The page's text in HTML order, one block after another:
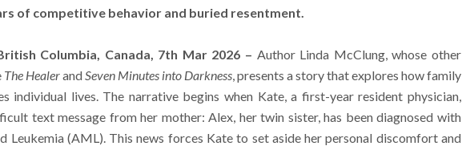
of competitive behavior and buried resentment.
Columbia, Canada, 7th Mar 2026 – Author Linda McClung, whose other
The HealerandSeven Minutes into Darkness, presents a story that explores how family
individual lives. The narrative begins when Kate, a first-year resident physician,
text message from her mother: Alex, her twin sister, has been diagnosed with
Leukemia (AML). This news forces Kate to set aside her personal discomfort and